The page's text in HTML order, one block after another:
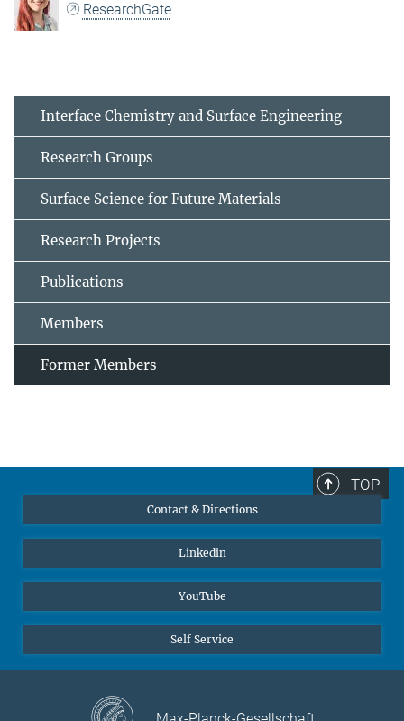
ResearchGate
Interface Chemistry and Surface Engineering
Research Groups
Surface Science for Future Materials
Research Projects
Publications
Members
Former Members
TOP
Contact & Directions
Linkedin
YouTube
Self Service